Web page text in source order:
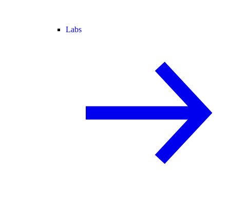
Labs